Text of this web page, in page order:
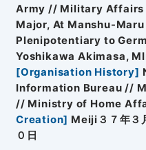
Army // Military Affairs
Major, At Manshu-
Plenipotentiary to
Yoshikawa Akimasa,
[Organisation History]
Information Bureau //
// Ministry of Home
Creation] Meiji３７年３
０日